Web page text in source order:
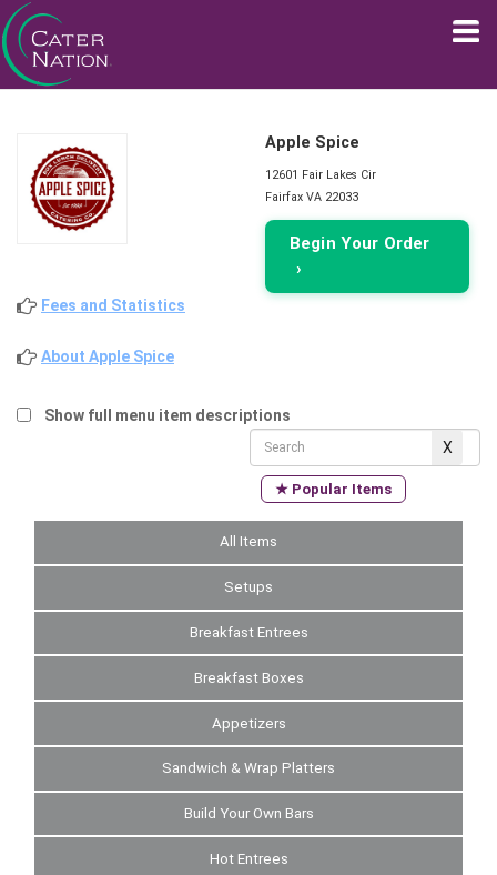
Apple Spice
12601 Fair Lakes Cir
Fairfax VA 22033
Begin Your Order
›
Fees and Statistics
About Apple Spice
Show full menu item descriptions
★ Popular Items
All Items
Setups
Breakfast Entrees
Breakfast Boxes
Appetizers
Sandwich & Wrap Platters
Build Your Own Bars
Hot Entrees